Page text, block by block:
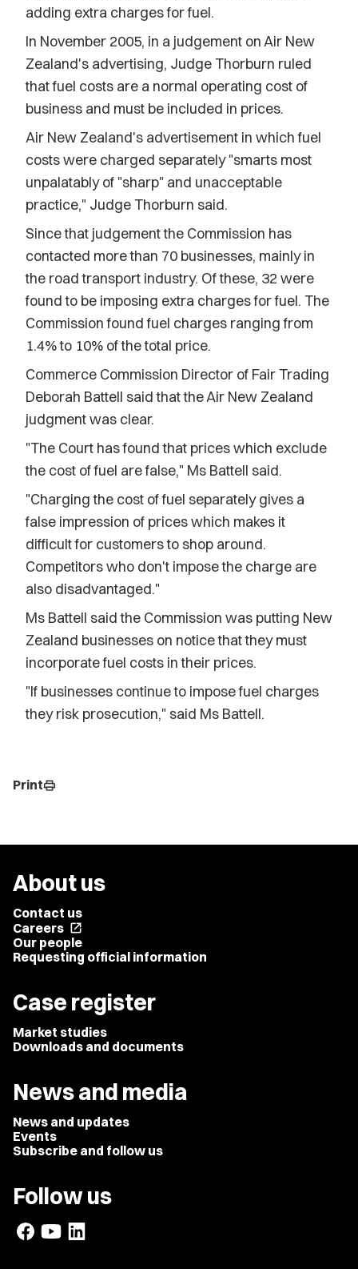
adding extra charges for fuel.
In November 2005, in a judgement on Air New
Zealand's advertising, Judge Thorburn ruled
that fuel costs are a normal operating cost of
business and must be included in prices.
Air New Zealand's advertisement in which fuel
costs were charged separately "smarts most
unpalatably of "sharp" and unacceptable
practice," Judge Thorburn said.
Since that judgement the Commission has
contacted more than 70 businesses, mainly in
the road transport industry. Of these, 32 were
found to be imposing extra charges for fuel. The
Commission found fuel charges ranging from
1.4% to 10% of the total price.
Commerce Commission Director of Fair Trading
Deborah Battell said that the Air New Zealand
judgment was clear.
"The Court has found that prices which exclude
the cost of fuel are false," Ms Battell said.
"Charging the cost of fuel separately gives a
false impression of prices which makes it
difficult for customers to shop around.
Competitors who don't impose the charge are
also disadvantaged."
Ms Battell said the Commission was putting New
Zealand businesses on notice that they must
incorporate fuel costs in their prices.
"If businesses continue to impose fuel charges
they risk prosecution," said Ms Battell.
Printprint
About us
Contact us
Careers open_in_new
Our people
Requesting official information
Case register
Market studies
Downloads and documents
News and media
News and updates
Events
Subscribe and follow us
Follow us